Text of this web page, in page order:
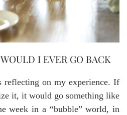
I EVER GO BACK
reflecting on my experience. If
it, it would go something like
week in a “bubble” world, in